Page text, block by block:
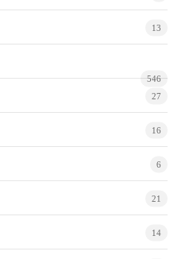
13
546
27
16
6
21
14